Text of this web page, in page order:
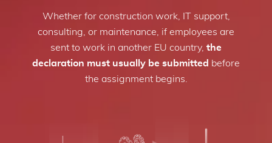
Whether for construction work, IT support,
consulting, or maintenance, if employees are
sent to work in another EU country, the
declaration must usually be submitted before
the assignment begins.